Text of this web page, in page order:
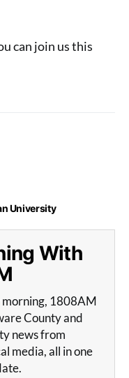
University
can join us this
With
1808AM
County and
news from
media, all in one